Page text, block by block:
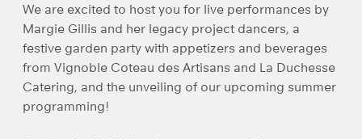
We are excited to host you for live performances by
Margie Gillis and her legacy project dancers, a
festive garden party with appetizers and beverages
from Vignoble Coteau des Artisans and La Duchesse
Catering, and the unveiling of our upcoming summer
programming!